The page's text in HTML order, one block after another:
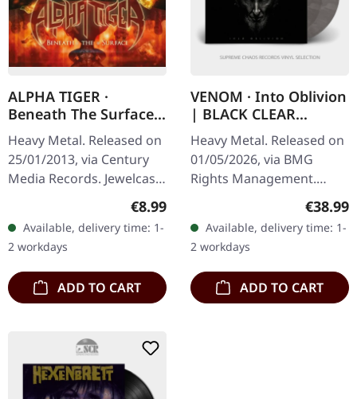
ALPHA TIGER ·
Beneath The Surface |
CD
Heavy Metal. Released on
25/01/2013, via Century
Media Records. Jewelcase
CD. Alpha Tiger delivers a
crushing statement with
"Beneath The Surface",…
Regular price:
€8.99
Available, delivery time: 1-
2 workdays
ADD TO CART
VENOM · Into Oblivion
| BLACK CLEAR
SMOKE 2LP
Heavy Metal. Released on
01/05/2026, via BMG
Rights Management.
Black and clear smoke
marbled double vinyl in
gatefold cover with insert.
140g vinyl…
€38.99
Available, delivery time: 1-
2 workdays
ADD TO CART